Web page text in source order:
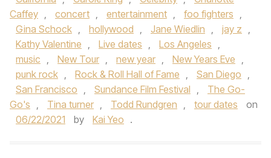
Caffey , concert , entertainment , foo fighters ,
Gina Schock , hollywood , Jane Wiedlin , jay z ,
Kathy Valentine , Live dates , Los Angeles ,
music , New Tour , new year , New Years Eve ,
punk rock , Rock & Roll Hall of Fame , San Diego ,
San Francisco , Sundance Film Festival ,
The Go-
Go's , Tina turner , Todd Rundgren , tour dates
on
06/22/2021
by Kai Yeo .